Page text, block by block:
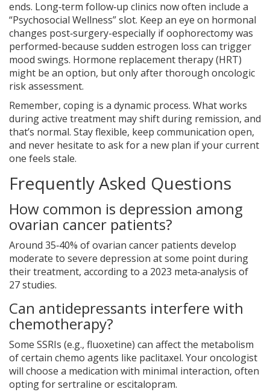
ends. Long‑term follow‑up clinics now often include a
“Psychosocial Wellness” slot. Keep an eye on hormonal
changes post‑surgery-especially if oophorectomy was
performed-because sudden estrogen loss can trigger
mood swings. Hormone replacement therapy (HRT)
might be an option, but only after thorough oncologic
risk assessment.
Remember, coping is a dynamic process. What works
during active treatment may shift during remission, and
that’s normal. Stay flexible, keep communication open,
and never hesitate to ask for a new plan if your current
one feels stale.
Frequently Asked Questions
How common is depression among
ovarian cancer patients?
Around 35‑40% of ovarian cancer patients develop
moderate to severe depression at some point during
their treatment, according to a 2023 meta‑analysis of
27 studies.
Can antidepressants interfere with
chemotherapy?
Some SSRIs (e.g., fluoxetine) can affect the metabolism
of certain chemo agents like paclitaxel. Your oncologist
will choose a medication with minimal interaction, often
opting for sertraline or escitalopram.